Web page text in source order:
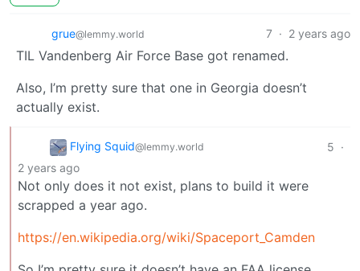
grue@lemmy.world 7 · 2 years ago
TIL Vandenberg Air Force Base got renamed.
Also, I’m pretty sure that one in Georgia doesn’t
actually exist.
Flying Squid@lemmy.world 5 ·
2 years ago
Not only does it not exist, plans to build it were
scrapped a year ago.
https://en.wikipedia.org/wiki/Spaceport_Camden